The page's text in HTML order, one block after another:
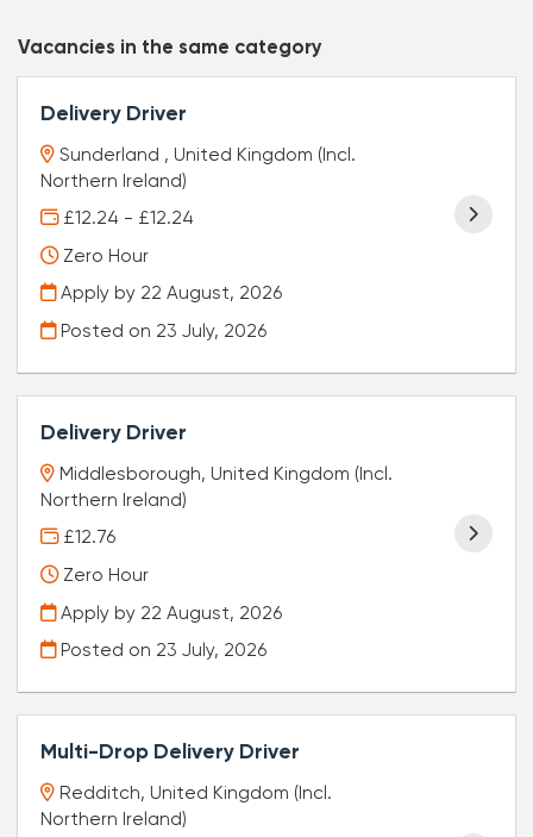
Vacancies in the same category
Delivery Driver
Sunderland , United Kingdom (Incl.
Northern Ireland)
£12.24 - £12.24
Zero Hour
Apply by 22 August, 2026
Posted on 23 July, 2026
Delivery Driver
Middlesborough, United Kingdom (Incl.
Northern Ireland)
£12.76
Zero Hour
Apply by 22 August, 2026
Posted on 23 July, 2026
Multi-Drop Delivery Driver
Redditch, United Kingdom (Incl.
Northern Ireland)